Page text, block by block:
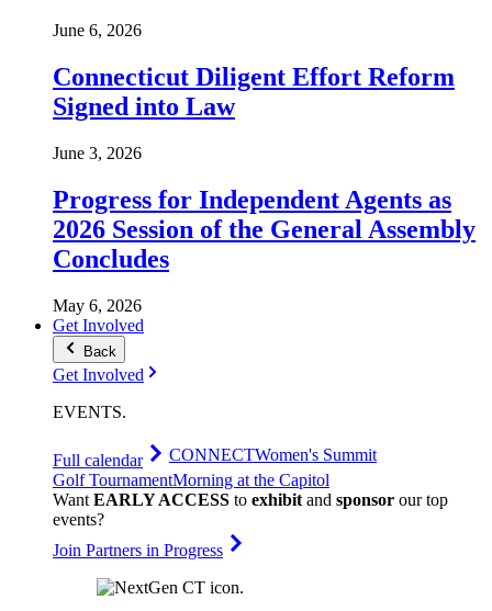
June 6, 2026
Connecticut Diligent Effort Reform
Signed into Law
June 3, 2026
Progress for Independent Agents as
2026 Session of the General Assembly
Concludes
May 6, 2026
Get Involved
Back
Get Involved
EVENTS.
Full calendar CONNECTWomen's Summit
Golf TournamentMorning at the Capitol
Want EARLY ACCESS to exhibit and sponsor our top
events?
Join Partners in Progress